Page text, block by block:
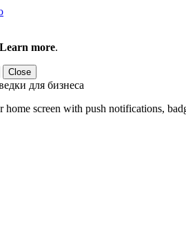
Learn more.
Close
для бизнеса
home screen with push notifications,